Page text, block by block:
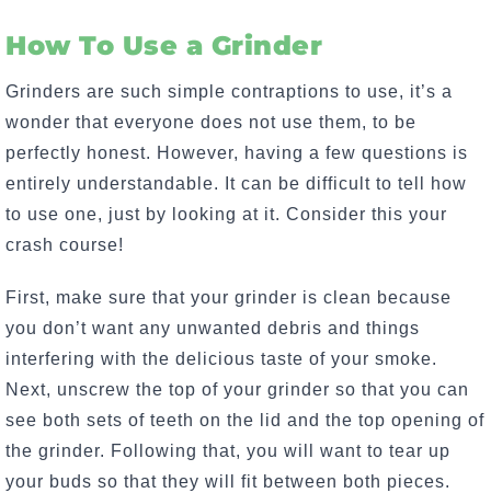
How To Use a Grinder
Grinders are such simple contraptions to use, it’s a
wonder that everyone does not use them, to be
perfectly honest. However, having a few questions is
entirely understandable. It can be difficult to tell how
to use one, just by looking at it. Consider this your
crash course!
First, make sure that your grinder is clean because
you don’t want any unwanted debris and things
interfering with the delicious taste of your smoke.
Next, unscrew the top of your grinder so that you can
see both sets of teeth on the lid and the top opening of
the grinder. Following that, you will want to tear up
your buds so that they will fit between both pieces.